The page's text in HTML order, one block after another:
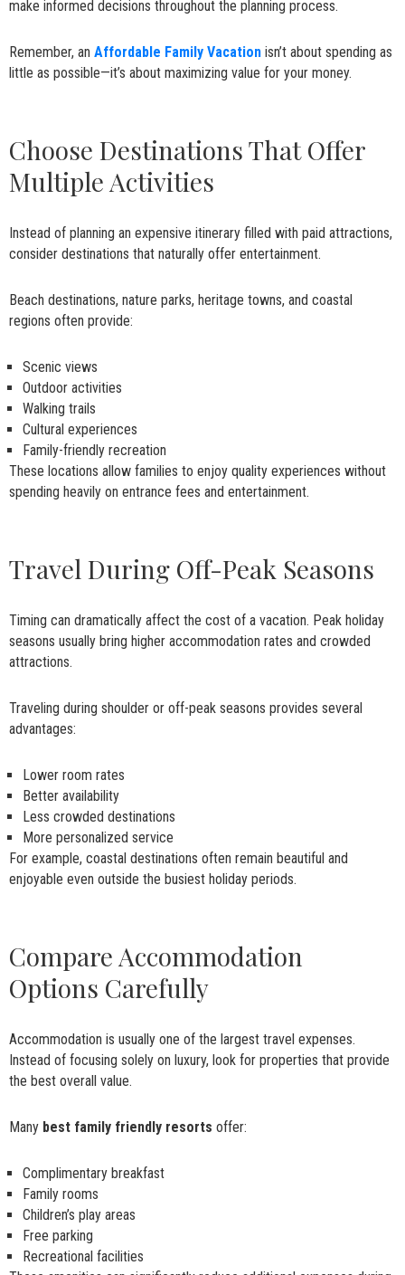
make informed decisions throughout the planning process.
Remember, an Affordable Family Vacation isn’t about spending as
little as possible—it’s about maximizing value for your money.
Choose Destinations That Offer
Multiple Activities
Instead of planning an expensive itinerary filled with paid attractions,
consider destinations that naturally offer entertainment.
Beach destinations, nature parks, heritage towns, and coastal
regions often provide:
Scenic views
Outdoor activities
Walking trails
Cultural experiences
Family-friendly recreation
These locations allow families to enjoy quality experiences without
spending heavily on entrance fees and entertainment.
Travel During Off-Peak Seasons
Timing can dramatically affect the cost of a vacation. Peak holiday
seasons usually bring higher accommodation rates and crowded
attractions.
Traveling during shoulder or off-peak seasons provides several
advantages:
Lower room rates
Better availability
Less crowded destinations
More personalized service
For example, coastal destinations often remain beautiful and
enjoyable even outside the busiest holiday periods.
Compare Accommodation
Options Carefully
Accommodation is usually one of the largest travel expenses.
Instead of focusing solely on luxury, look for properties that provide
the best overall value.
Many best family friendly resorts offer:
Complimentary breakfast
Family rooms
Children’s play areas
Free parking
Recreational facilities